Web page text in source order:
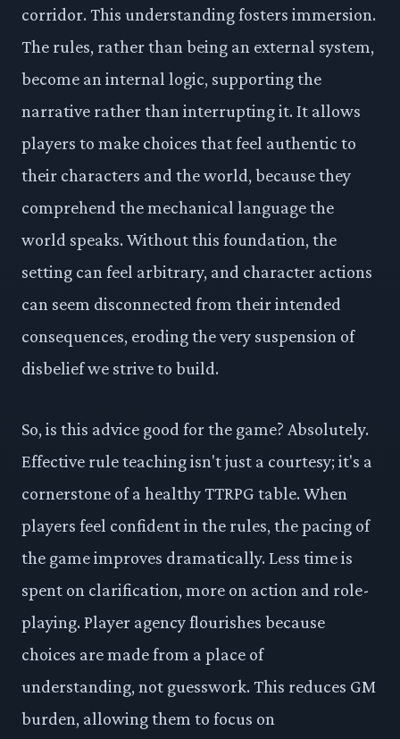
corridor. This understanding fosters immersion.
The rules, rather than being an external system,
become an internal logic, supporting the
narrative rather than interrupting it. It allows
players to make choices that feel authentic to
their characters and the world, because they
comprehend the mechanical language the
world speaks. Without this foundation, the
setting can feel arbitrary, and character actions
can seem disconnected from their intended
consequences, eroding the very suspension of
disbelief we strive to build.
So, is this advice good for the game? Absolutely.
Effective rule teaching isn't just a courtesy; it's a
cornerstone of a healthy TTRPG table. When
players feel confident in the rules, the pacing of
the game improves dramatically. Less time is
spent on clarification, more on action and role-
playing. Player agency flourishes because
choices are made from a place of
understanding, not guesswork. This reduces GM
burden, allowing them to focus on